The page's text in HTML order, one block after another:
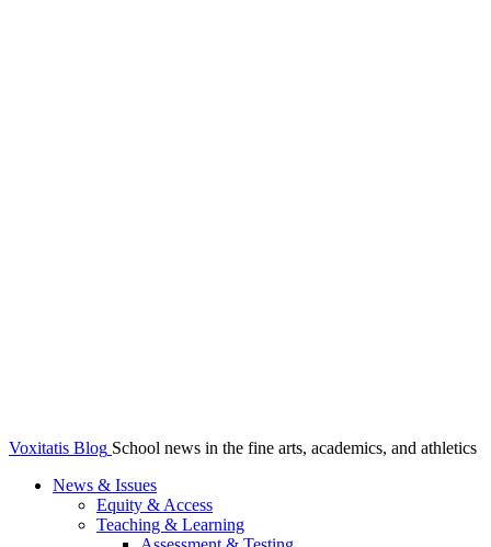
Voxitatis Blog School news in the fine arts, academics, and athletics
News & Issues
Equity & Access
Teaching & Learning